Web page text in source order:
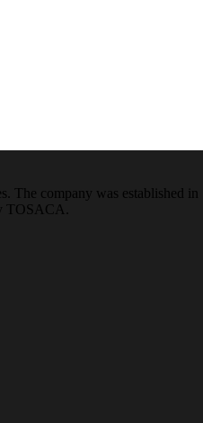
The company was
TOSACA.